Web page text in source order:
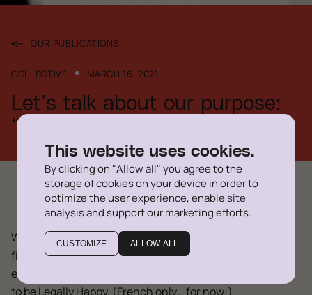
This website uses cookies.
By clicking on "Allow all" you agree to the
storage of cookies on your device in order to
optimize the user experience, enable site
analysis and support our marketing efforts.
CUSTOMIZE ALLOW ALL
OUR PUBLICATIONS
COLLECTIVE MARCH 16, 2021
Let’s talk about our purpose:
“Legally Happy”
We often call ourselves “Legally Happy”, which is our
firm’s purpose. But what does it mean for our team
exactly? In this short video, we talk about what it means
to be Legally Happy. (French only… for now!)